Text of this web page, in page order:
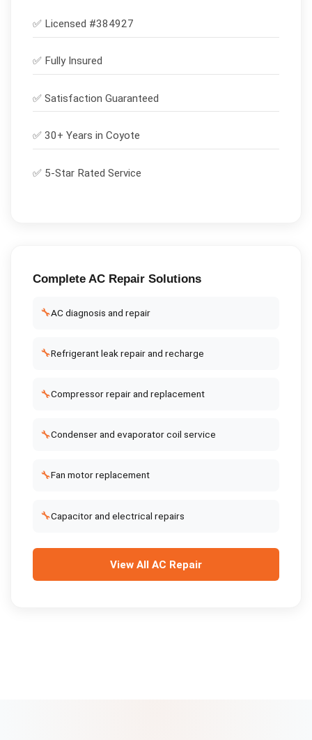
✅ Licensed #384927
✅ Fully Insured
✅ Satisfaction Guaranteed
✅ 30+ Years in Coyote
✅ 5-Star Rated Service
Complete AC RepairSolutions
🔧AC diagnosis and repair
🔧Refrigerant leak repair and recharge
🔧Compressor repair and replacement
🔧Condenser and evaporator coil service
🔧Fan motor replacement
🔧Capacitor and electrical repairs
View All AC Repair